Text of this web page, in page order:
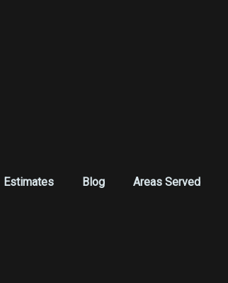
Estimates Blog Areas Served